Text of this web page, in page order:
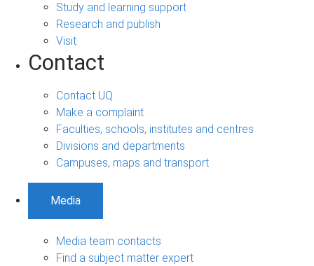
Study and learning support
Research and publish
Visit
Contact
Contact UQ
Make a complaint
Faculties, schools, institutes and centres
Divisions and departments
Campuses, maps and transport
Media
Media team contacts
Find a subject matter expert